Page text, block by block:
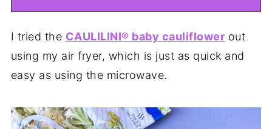
I tried the CAULILINI® baby cauliflower out
using my air fryer, which is just as quick and
easy as using the microwave.